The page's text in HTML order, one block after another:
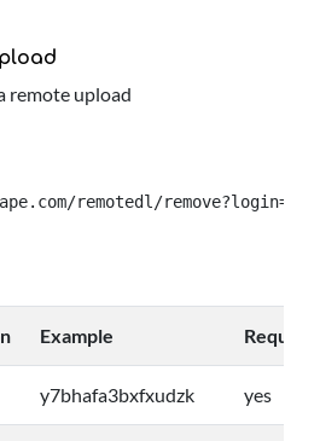
remote upload
remotedl/
Example
y7bhafa3bxfxudzk yes